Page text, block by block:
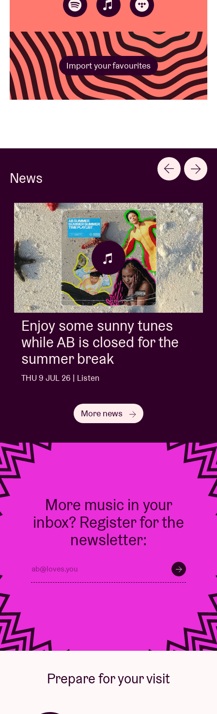
Import your favourites
News
Enjoy some sunny tunes
while AB is closed for the
summer break
THU 9 JUL 26 | Listen
More news
More music in your
inbox? Register for the
newsletter:
Prepare for your visit